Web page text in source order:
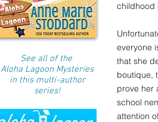
See all of the
Aloha Lagoon Mysteries
in this multi-author
series!
childhood
everyone
that she
boutique,
prove her
school
attention